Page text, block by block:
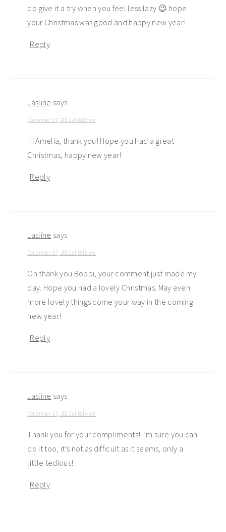
do give it a try when you feel less lazy 😉 hope
your Christmas was good and happy new year!
Reply
Jasline says
December 27, 2012 at 8:16 am
Hi Amelia, thank you! Hope you had a great
Christmas, happy new year!
Reply
Jasline says
December 27, 2012 at 8:16 am
Oh thank you Bobbi, your comment just made my
day. Hope you had a lovely Christmas. May even
more lovely things come your way in the coming
new year!
Reply
Jasline says
December 27, 2012 at 8:14 am
Thank you for your compliments! I’m sure you can
do it too, it’s not as difficult as it seems, only a
little tedious!
Reply